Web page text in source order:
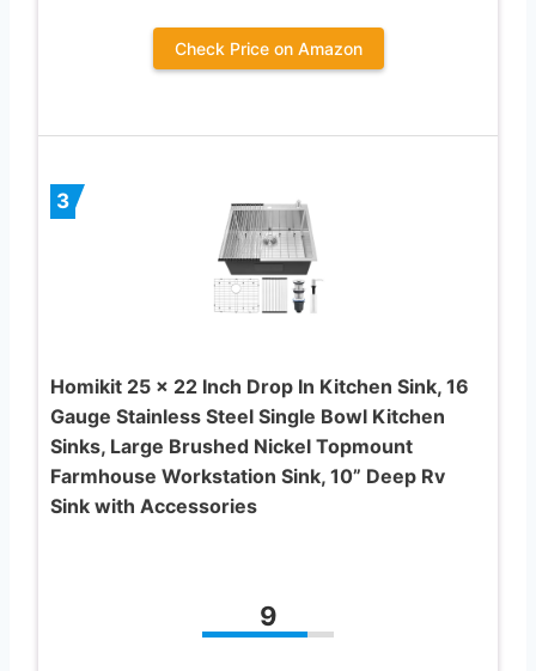
Check Price on Amazon
3
Homikit 25 x 22 Inch Drop In Kitchen Sink, 16
Gauge Stainless Steel Single Bowl Kitchen
Sinks, Large Brushed Nickel Topmount
Farmhouse Workstation Sink, 10” Deep Rv
Sink with Accessories
9